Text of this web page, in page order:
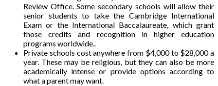
Review Office. Some secondary schools will allow their
senior students to take the Cambridge International
Exam or the International Baccalaureate, which grant
those credits and recognition in higher education
programs worldwide..
Private schools cost anywhere from $4,000 to $28,000 a
year. These may be religious, but they can also be more
academically intense or provide options according to
what a parent may want.